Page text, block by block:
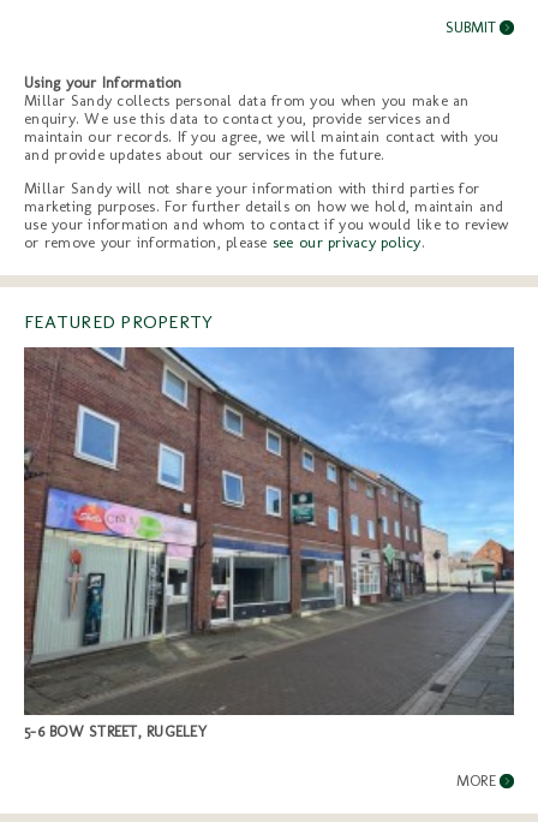
Using your Information
Millar Sandy collects personal data from you when you make an
enquiry. We use this data to contact you, provide services and
maintain our records. If you agree, we will maintain contact with you
and provide updates about our services in the future.
Millar Sandy will not share your information with third parties for
marketing purposes. For further details on how we hold, maintain and
use your information and whom to contact if you would like to review
or remove your information, please see our privacy policy.
FEATURED PROPERTY
5-6 BOW STREET, RUGELEY
MORE